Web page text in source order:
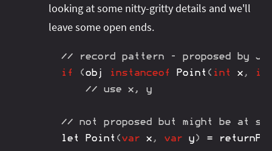
looking at some nitty-gritty details and we'll
leave some open ends.
// record pattern - proposed by
if
(obj instanceof Point ( int x ,
// use x, y
// not proposed but might be at
let
Point (var x , var y) =